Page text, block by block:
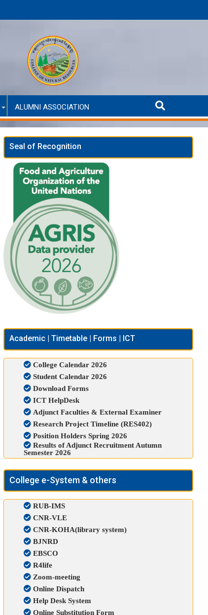
ALUMNI ASSOCIATION
Seal of Recognition
Academic | Timetable | Forms | ICT
College Calendar 2026
Student Calendar 2026
Download Forms
ICT HelpDesk
Adjunct Faculties & External Examiner
Research Project Timeline (RES402)
Position Holders Spring 2026
Results of Adjunct Recruitment Autumn
Semester 2026
College e-System & others
RUB-IMS
CNR-VLE
CNR-KOHA(library system)
BJNRD
EBSCO
R4life
Zoom-meeting
Online Dispatch
Help Desk System
Online Substitution Form